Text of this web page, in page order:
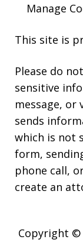
Manage
This site is
Please do
sensitive
message, or
sends
which is not
form,
phone call,
create an
Copyright ©